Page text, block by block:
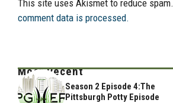
This site uses Akismet to reduce spam.
comment data is processed.
Most Recent
Season 2 Episode 4:The
Pittsburgh Potty Episode